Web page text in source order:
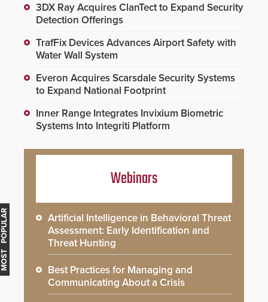
MOST POPULAR
3DX Ray Acquires ClanTect to Expand Security
Detection Offerings
TrafFix Devices Advances Airport Safety with
Water Wall System
Everon Acquires Scarsdale Security Systems
to Expand National Footprint
Inner Range Integrates Invixium Biometric
Systems Into Integriti Platform
Webinars
Artificial Intelligence in Behavioral Threat
Assessment: Early Identification and
Threat Hunting
Best Practices for Managing and
Communicating About a Crisis